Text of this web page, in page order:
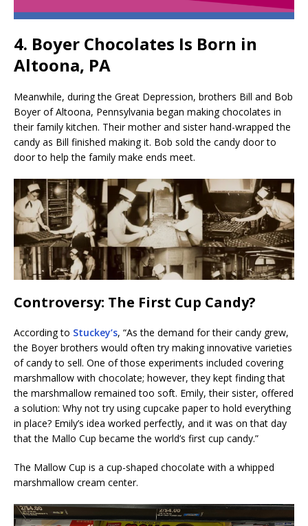
4. Boyer Chocolates Is Born in
Altoona, PA
Meanwhile, during the Great Depression, brothers Bill and Bob
Boyer of Altoona, Pennsylvania began making chocolates in
their family kitchen. Their mother and sister hand-wrapped the
candy as Bill finished making it. Bob sold the candy door to
door to help the family make ends meet.
Controversy: The First Cup Candy?
According to Stuckey’s, “As the demand for their candy grew,
the Boyer brothers would often try making innovative varieties
of candy to sell. One of those experiments included covering
marshmallow with chocolate; however, they kept finding that
the marshmallow remained too soft. Emily, their sister, offered
a solution: Why not try using cupcake paper to hold everything
in place? Emily’s idea worked perfectly, and it was on that day
that the Mallo Cup became the world’s first cup candy.”
The Mallow Cup is a cup-shaped chocolate with a whipped
marshmallow cream center.